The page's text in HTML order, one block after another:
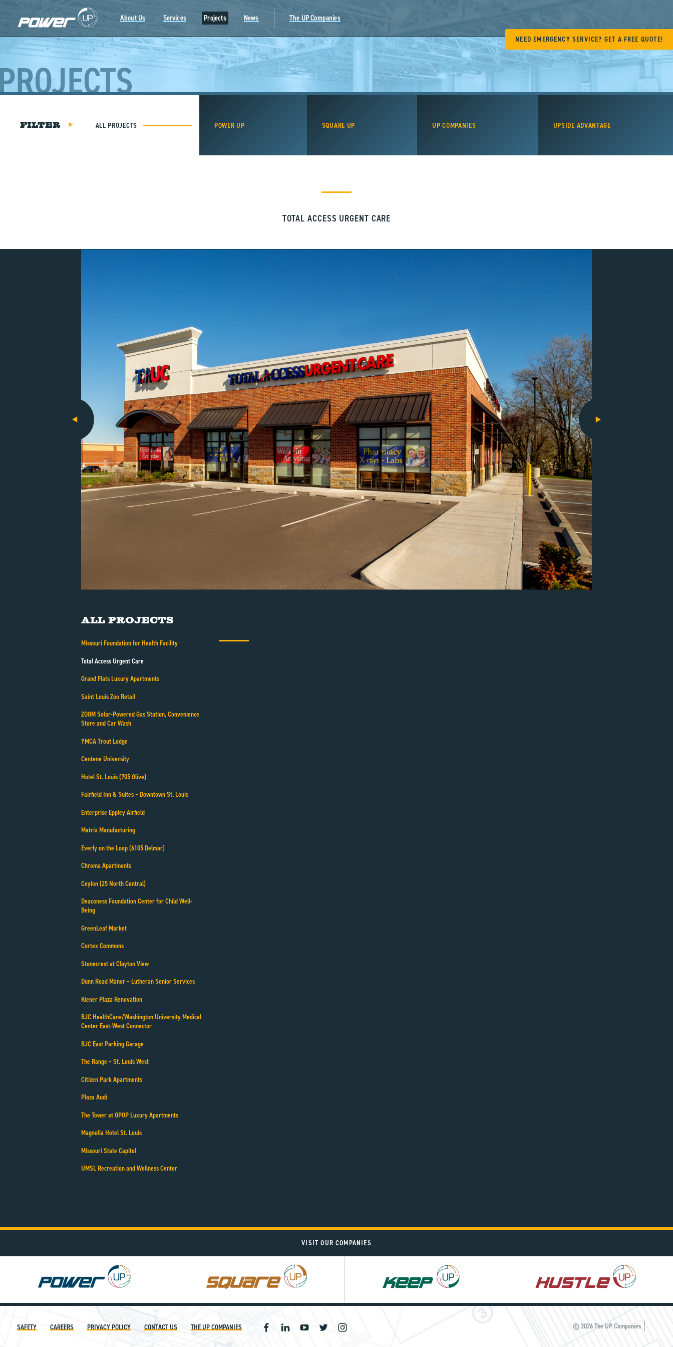
About Us Services Projects News The UP Companies
NEED EMERGENCY SERVICE? GET A FREE QUOTE!
FILTER ALL PROJECTS POWER UP SQUARE UP UP COMPANIES UPSIDE ADVANTAGE
TOTAL ACCESS URGENT CARE
All Projects
Missouri Foundation for Health Facility
Total Access Urgent Care
Grand Flats Luxury Apartments
Saint Louis Zoo Retail
ZOOM Solar-Powered Gas Station, Convenience
Store and Car Wash
YMCA Trout Lodge
Centene University
Hotel St. Louis (705 Olive)
Fairfield Inn & Suites – Downtown St. Louis
Enterprise Eppley Airfield
Matrix Manufacturing
Everly on the Loop (6105 Delmar)
Chroma Apartments
Ceylon (25 North Central)
Deaconess Foundation Center for Child Well-
Being
GreenLeaf Market
Cortex Commons
Stonecrest at Clayton View
Dunn Road Manor – Lutheran Senior Services
Kiener Plaza Renovation
BJC HealthCare/Washington University Medical
Center East-West Connector
BJC East Parking Garage
The Range – St. Louis West
Citizen Park Apartments
Plaza Audi
The Tower at OPOP Luxury Apartments
Magnolia Hotel St. Louis
Missouri State Capitol
UMSL Recreation and Wellness Center
VISIT OUR COMPANIES
SAFETY CAREERS PRIVACY POLICY CONTACT US THE UP COMPANIES © 2026 The UP Companies